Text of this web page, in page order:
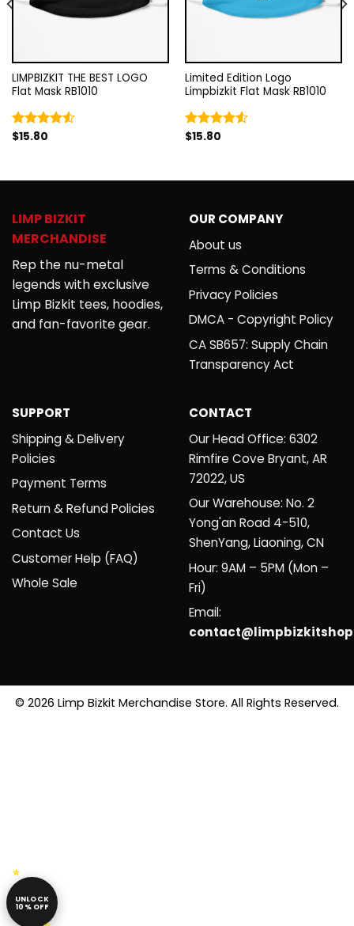
LIMPBIZKIT THE BEST LOGO
Flat Mask RB1010
Rated
$15.80
Limited Edition Logo
Limpbizkit Flat Mask RB1010
Rated
$15.80
LIMP BIZKIT
MERCHANDISE
Rep the nu-metal
legends with exclusive
Limp Bizkit tees, hoodies,
and fan-favorite gear.
OUR COMPANY
About us
Terms & Conditions
Privacy Policies
DMCA - Copyright Policy
CA SB657: Supply Chain
Transparency Act
SUPPORT
Shipping & Delivery
Policies
Payment Terms
Return & Refund Policies
Contact Us
Customer Help (FAQ)
Whole Sale
CONTACT
Our Head Office: 6302
Rimfire Cove Bryant, AR
72022, US
Our Warehouse: No. 2
Yong'an Road 4-510,
ShenYang, Liaoning, CN
Hour: 9AM – 5PM (Mon –
Fri)
Email:
© 2026 Limp Bizkit Merchandise Store. All Rights Reserved.
UNLOCK
10% OFF